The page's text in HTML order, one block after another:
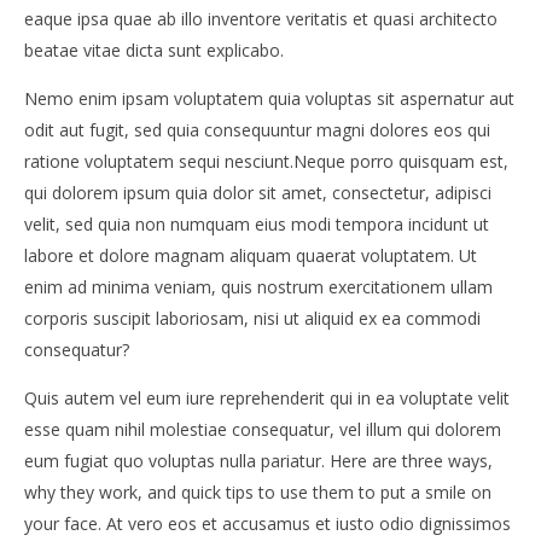
NOW VIEWING
SWIMWEAR TRENDS FOR 2015
19.
lipnja
2015.
eaque ipsa quae ab illo inventore veritatis et quasi architecto
beatae vitae dicta sunt explicabo.
Nemo enim ipsam voluptatem quia voluptas sit aspernatur aut
odit aut fugit, sed quia consequuntur magni dolores eos qui
ratione voluptatem sequi nesciunt.Neque porro quisquam est,
qui dolorem ipsum quia dolor sit amet, consectetur, adipisci
velit, sed quia non numquam eius modi tempora incidunt ut
labore et dolore magnam aliquam quaerat voluptatem. Ut
enim ad minima veniam, quis nostrum exercitationem ullam
corporis suscipit laboriosam, nisi ut aliquid ex ea commodi
consequatur?
Quis autem vel eum iure reprehenderit qui in ea voluptate velit
esse quam nihil molestiae consequatur, vel illum qui dolorem
eum fugiat quo voluptas nulla pariatur. Here are three ways,
why they work, and quick tips to use them to put a smile on
your face. At vero eos et accusamus et iusto odio dignissimos